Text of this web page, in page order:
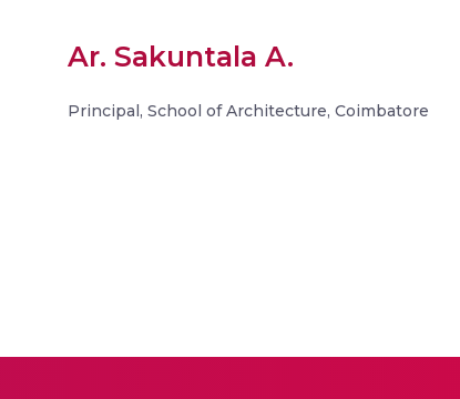
Ar. Sakuntala A.
Principal, School of Architecture, Coimbatore